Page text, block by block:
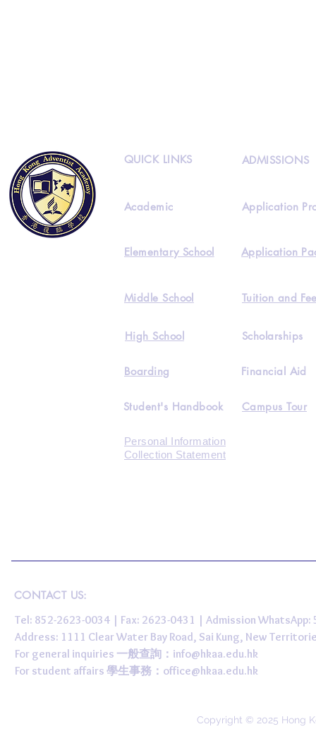
QUICK LINKS ADMISSIONS
Academic
Elementary School
Application
Application
Middle School Tuition and
High School
Boarding
Scholarships
Financial Aid
Student's Handbook Campus Tour
Personal Information
Collection Statement
CONTACT US:
Tel: 852-2623-0034 | Fax: 2623-0431 | Admission
Address: 1111 Clear Water Bay Road, Sai Kung, New
For general inquiries 一般查詢： info@hkaa.edu.hk
For student affairs 學生事務： office@hkaa.edu.hk
Copyright © 2025 Hong